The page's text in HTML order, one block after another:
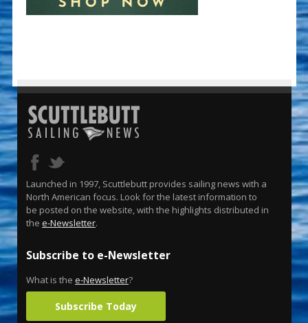
Launched in 1997, Scuttlebutt provides sailing news with a
North American focus. Look for the latest information to
be posted on the website, with the highlights distributed in
the e-Newsletter.
Subscribe to e-Newsletter
What is the e-Newsletter?
Subscribe Today